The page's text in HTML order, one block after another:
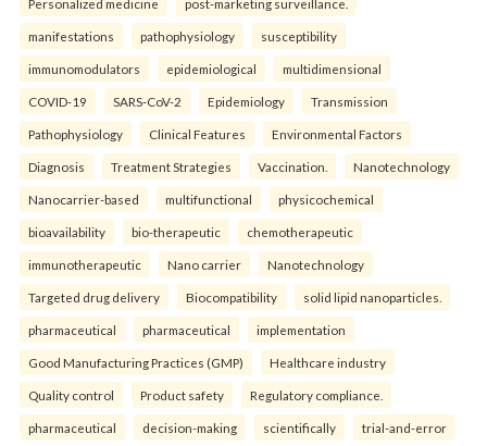
Personalized medicine post-marketing surveillance.
manifestations pathophysiology susceptibility
immunomodulators epidemiological multidimensional
COVID-19 SARS-CoV-2 Epidemiology Transmission
Pathophysiology Clinical Features Environmental Factors
Diagnosis Treatment Strategies Vaccination. Nanotechnology
Nanocarrier-based multifunctional physicochemical
bioavailability bio-therapeutic chemotherapeutic
immunotherapeutic Nano carrier Nanotechnology
Targeted drug delivery Biocompatibility solid lipid nanoparticles.
pharmaceutical pharmaceutical implementation
Good Manufacturing Practices (GMP) Healthcare industry
Quality control Product safety Regulatory compliance.
pharmaceutical decision-making scientifically trial-and-error